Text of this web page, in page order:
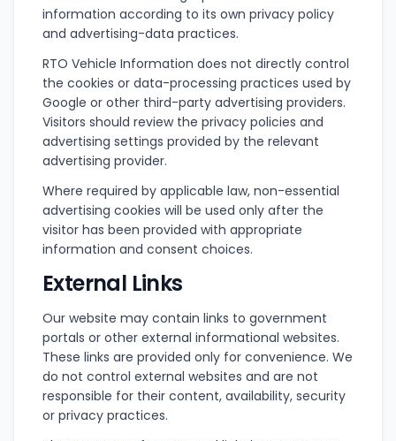
information according to its own privacy policy
and advertising-data practices.
RTO Vehicle Information does not directly control
the cookies or data-processing practices used by
Google or other third-party advertising providers.
Visitors should review the privacy policies and
advertising settings provided by the relevant
advertising provider.
Where required by applicable law, non-essential
advertising cookies will be used only after the
visitor has been provided with appropriate
information and consent choices.
External Links
Our website may contain links to government
portals or other external informational websites.
These links are provided only for convenience. We
do not control external websites and are not
responsible for their content, availability, security
or privacy practices.